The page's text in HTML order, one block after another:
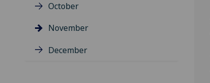
October
November
December